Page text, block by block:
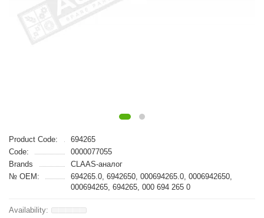
Product Code:
694265
Code:
0000077055
Brands
CLAAS-аналог
№ OEM:
694265.0, 6942650, 000694265.0, 0006942650,
000694265, 694265, 000 694 265 0